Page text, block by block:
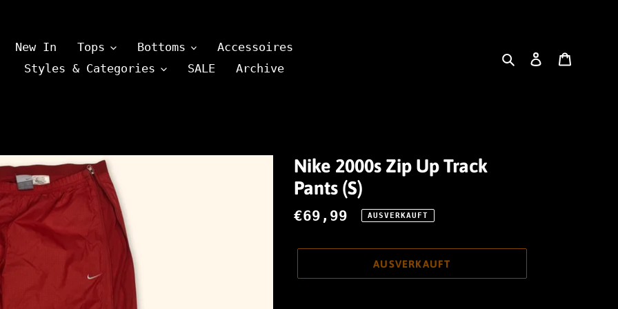
New In Tops Bottoms
Accessoires
Styles & Categories
SALE Archive
SuchenEinloggen
Nike 2000s Zip Up Track
Pants (S)
Normaler
€69,99 AUSVERKAUFT
AUSVERKAUFT